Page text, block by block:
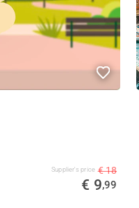
Supplier's price € 18
€ 9,99